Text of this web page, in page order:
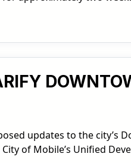
updates to the city’s
of Mobile’s Unified